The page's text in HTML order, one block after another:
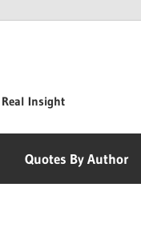
Insight
Quotes By Author